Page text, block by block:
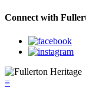
Connect with
≡